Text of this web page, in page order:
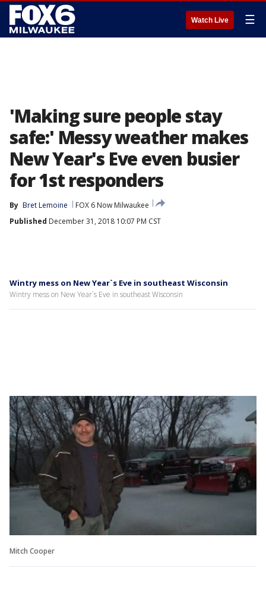
Watch Live ☰
'Making sure people stay
safe:' Messy weather makes
New Year's Eve even busier
for 1st responders
By Bret Lemoine
FOX 6 Now Milwaukee
Published December 31, 2018 10:07 PM CST
Wintry mess on New Year`s Eve in southeast Wisconsin
Wintry mess on New Year`s Eve in southeast Wisconsin
Mitch Cooper